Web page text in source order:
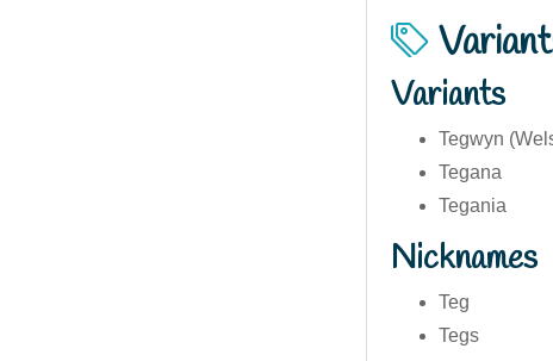
Variants
Tegwyn
Tegana
Tegania
Nicknames
Teg
Tegs